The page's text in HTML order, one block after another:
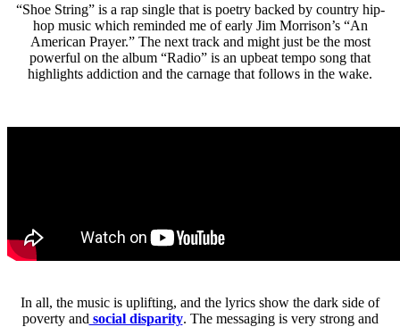
“Shoe String” is a rap single that is poetry backed by country hip-
hop music which reminded me of early Jim Morrison’s “An
American Prayer.” The next track and might just be the most
powerful on the album “Radio” is an upbeat tempo song that
highlights addiction and the carnage that follows in the wake.
In all, the music is uplifting, and the lyrics show the dark side of
poverty and social disparity. The messaging is very strong and